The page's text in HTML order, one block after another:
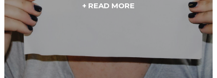
+ READ MORE